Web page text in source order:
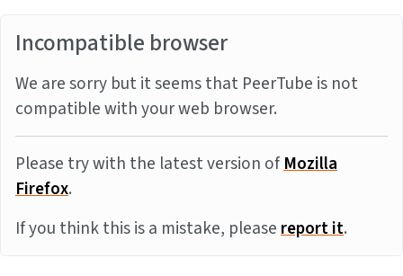
Incompatible browser
We are sorry but it seems that PeerTube is not
compatible with your web browser.
Please try with the latest version ofMozilla
Firefox.
If you think this is a mistake, pleasereport it.